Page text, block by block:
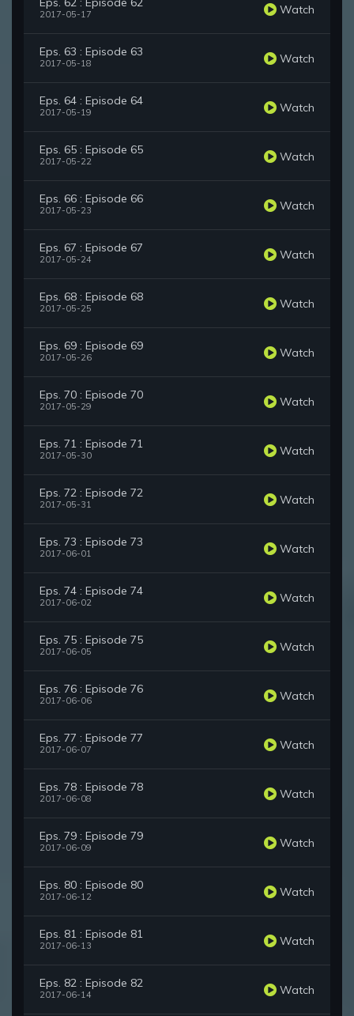
2017-05-17 Watch
Eps. 63 : Episode 63
2017-05-18 Watch
Eps. 64 : Episode 64
2017-05-19 Watch
Eps. 65 : Episode 65
2017-05-22 Watch
Eps. 66 : Episode 66
2017-05-23 Watch
Eps. 67 : Episode 67
2017-05-24 Watch
Eps. 68 : Episode 68
2017-05-25 Watch
Eps. 69 : Episode 69
2017-05-26 Watch
Eps. 70 : Episode 70
2017-05-29 Watch
Eps. 71 : Episode 71
2017-05-30 Watch
Eps. 72 : Episode 72
2017-05-31 Watch
Eps. 73 : Episode 73
2017-06-01 Watch
Eps. 74 : Episode 74
2017-06-02 Watch
Eps. 75 : Episode 75
2017-06-05 Watch
Eps. 76 : Episode 76
2017-06-06 Watch
Eps. 77 : Episode 77
2017-06-07 Watch
Eps. 78 : Episode 78
2017-06-08 Watch
Eps. 79 : Episode 79
2017-06-09 Watch
Eps. 80 : Episode 80
2017-06-12 Watch
Eps. 81 : Episode 81
2017-06-13 Watch
Eps. 82 : Episode 82
2017-06-14 Watch